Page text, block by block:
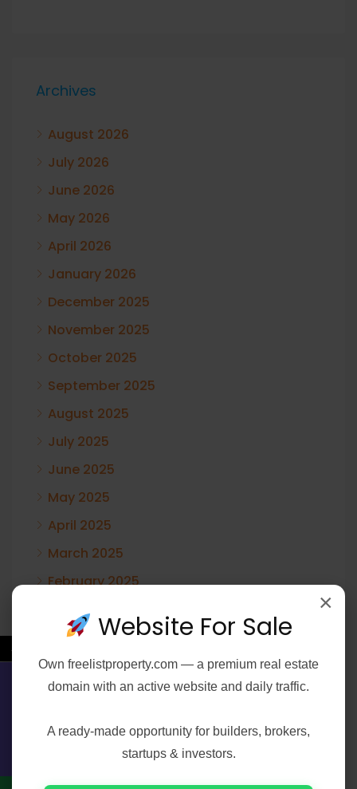
Archives
August 2026
July 2026
June 2026
May 2026
April 2026
January 2026
December 2025
November 2025
October 2025
September 2025
August 2025
July 2025
June 2025
May 2025
April 2025
March 2025
February 2025
January 2025
December 2024
November 2024
October 2024
←
×
Website For Sale
Own freelistproperty.com — a premium real estate
domain with an active website and daily traffic.
A ready-made opportunity for builders, brokers,
startups & investors.